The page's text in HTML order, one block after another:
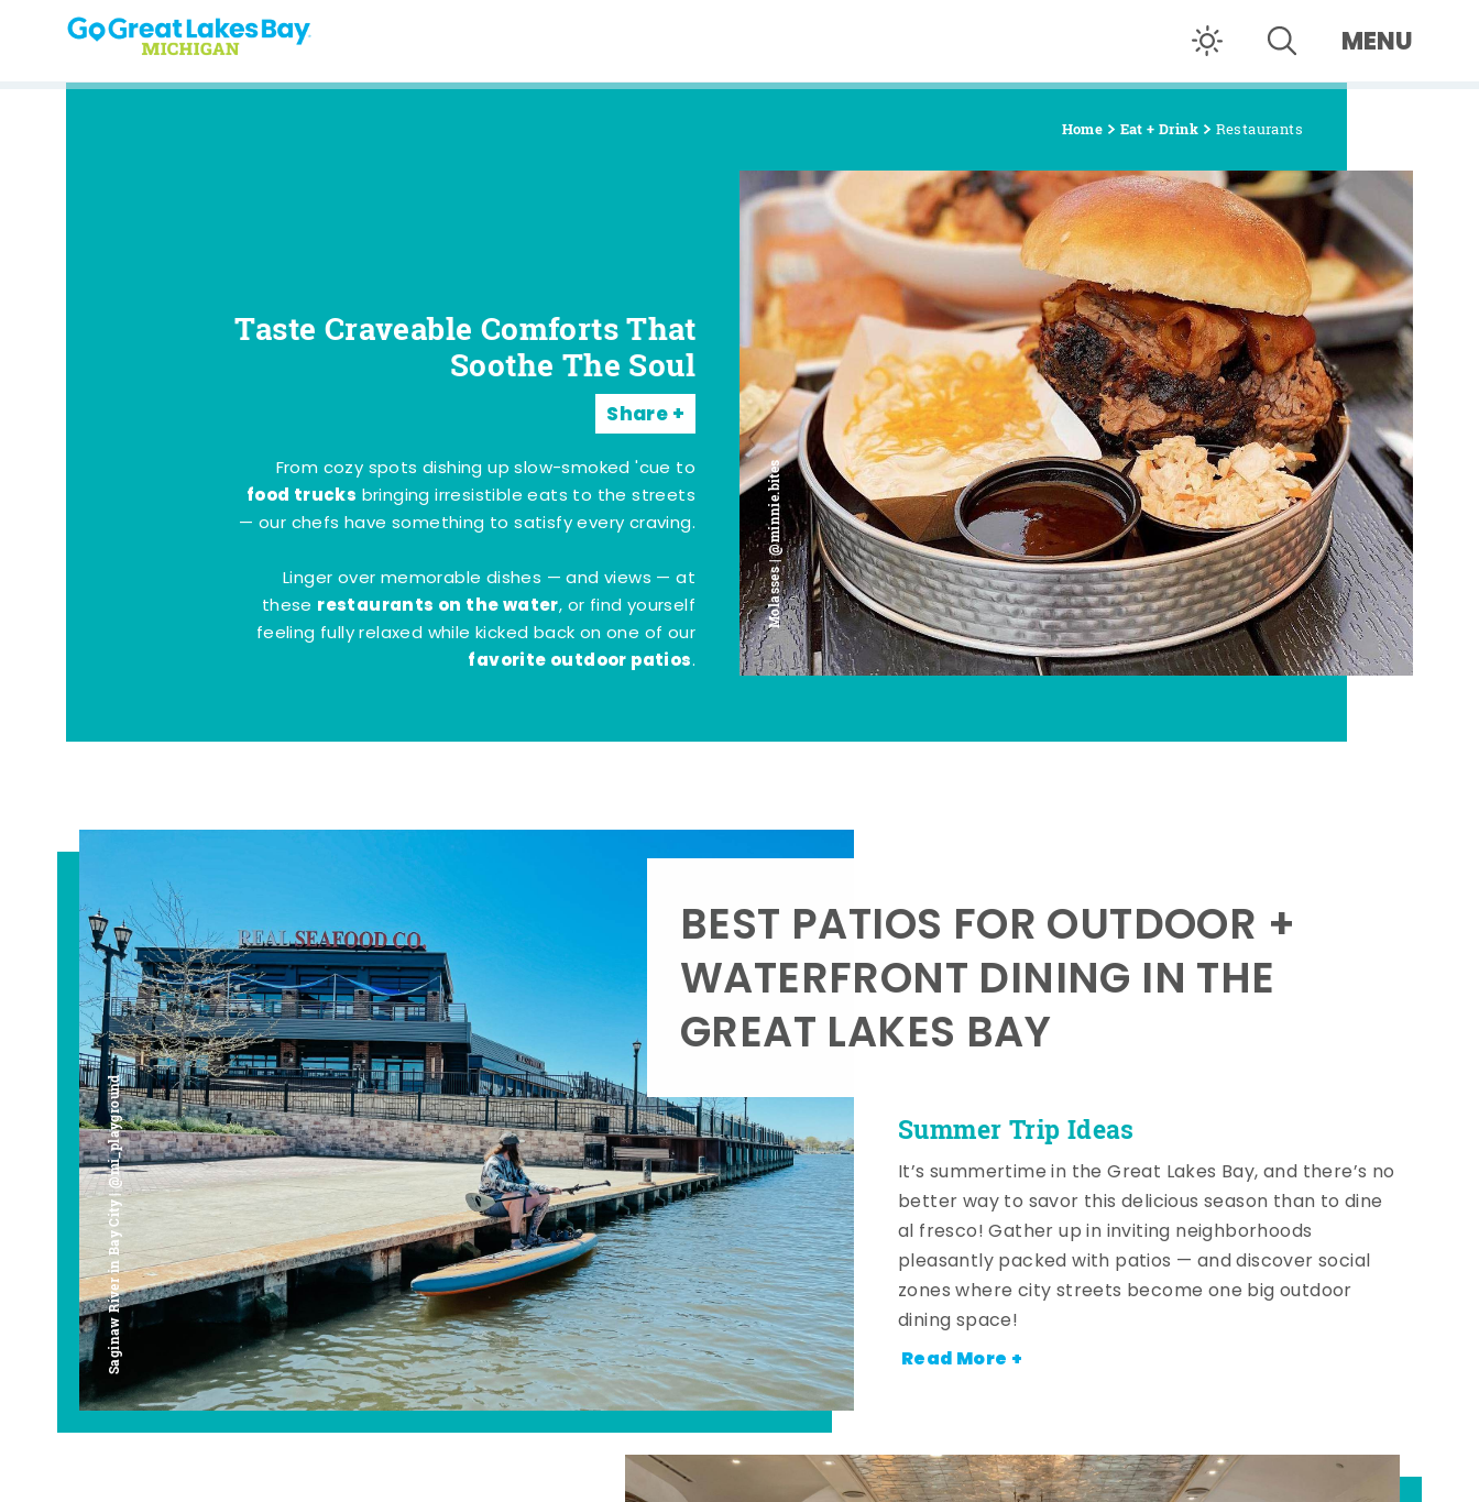
Skip to content MENU
Home Eat + Drink Restaurants
Molasses | @minnie.bites
Taste Craveable Comforts That
Soothe The Soul
Share
From cozy spots dishing up slow-smoked 'cue to
food trucks bringing irresistible eats to the streets
— our chefs have something to satisfy every craving.
Linger over memorable dishes — and views — at
these restaurants on the water, or find yourself
feeling fully relaxed while kicked back on one of our
favorite outdoor patios.
Saginaw River in Bay City | @mi_playground Summer Trip Ideas
BEST PATIOS FOR OUTDOOR +
WATERFRONT DINING IN THE
GREAT LAKES BAY
It’s summertime in the Great Lakes Bay, and there’s no
better way to savor this delicious season than to dine
al fresco! Gather up in inviting neighborhoods
pleasantly packed with patios — and discover social
zones where city streets become one big outdoor
dining space!
Read More +